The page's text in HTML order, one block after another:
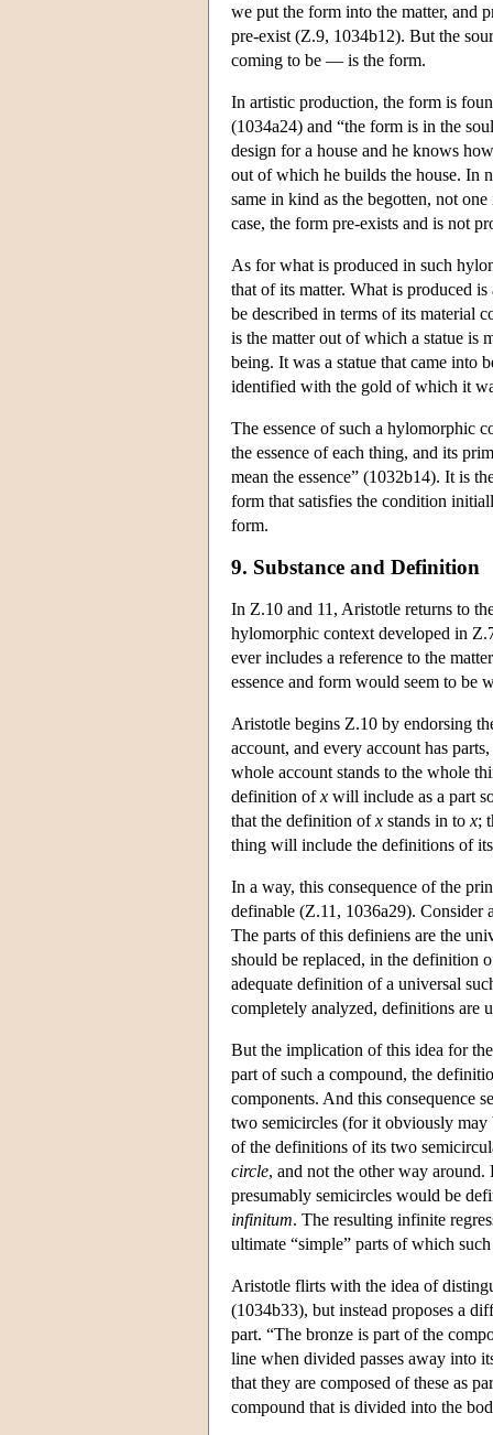
we put the form into the matter, and
pre-exist (Z.9, 1034b12). But the
coming to be — is the form.
In artistic production, the form is
(1034a24) and “the form is in the
design for a house and he knows
out of which he builds the house. In
same in kind as the begotten, not
case, the form pre-exists and is not
As for what is produced in such
that of its matter. What is produced
be described in terms of its material
is the matter out of which a statue is
being. It was a statue that came
identified with the gold of which it
The essence of such a hylomorphic
the essence of each thing, and its
mean the essence” (1032b14). It is
form that satisfies the condition
form.
9. Substance and Definition
In Ζ.10 and 11, Aristotle returns to
hylomorphic context developed in
ever includes a reference to the
essence and form would seem to be
Aristotle begins Ζ.10 by endorsing
account, and every account has
whole account stands to the whole
definition ofx will include as a part
that the definition ofx stands in to x;
thing will include the definitions of
In a way, this consequence of the
definable (Z.11, 1036a29). Consider
The parts of this definiens are the
should be replaced, in the definition
adequate definition of a universal
completely analyzed, definitions are
But the implication of this idea for
part of such a compound, the
components. And this consequence
two semicircles (for it obviously
of the definitions of its two
circle, and not the other way
presumably semicircles would be
infinitum. The resulting infinite
ultimate “simple” parts of which
Aristotle flirts with the idea of
(1034b33), but instead proposes a
part. “The bronze is part of the
line when divided passes away into
that they are composed of these as
compound that is divided into the